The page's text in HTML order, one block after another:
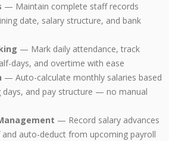
— Maintain complete staff records
date, salary structure, and bank
— Mark daily attendance, track
days, and overtime with ease
— Auto-calculate monthly salaries based
and pay structure — no manual
— Record salary advances
auto-deduct from upcoming payroll